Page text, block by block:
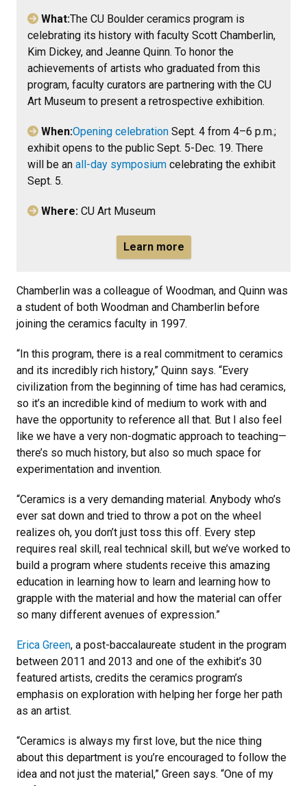
What:The CU Boulder ceramics program is
celebrating its history with faculty Scott Chamberlin,
Kim Dickey, and Jeanne Quinn. To honor the
achievements of artists who graduated from this
program, faculty curators are partnering with the CU
Art Museum to present a retrospective exhibition.
When:Opening celebration Sept. 4 from 4–6 p.m.;
exhibit opens to the public Sept. 5-Dec. 19. There
will be an all-day symposium celebrating the exhibit
Sept. 5.
Where: CU Art Museum
Learn more
Chamberlin was a colleague of Woodman, and Quinn was
a student of both Woodman and Chamberlin before
joining the ceramics faculty in 1997.
“In this program, there is a real commitment to ceramics
and its incredibly rich history,” Quinn says. “Every
civilization from the beginning of time has had ceramics,
so it’s an incredible kind of medium to work with and
have the opportunity to reference all that. But I also feel
like we have a very non-dogmatic approach to teaching—
there’s so much history, but also so much space for
experimentation and invention.
“Ceramics is a very demanding material. Anybody who’s
ever sat down and tried to throw a pot on the wheel
realizes oh, you don’t just toss this off. Every step
requires real skill, real technical skill, but we’ve worked to
build a program where students receive this amazing
education in learning how to learn and learning how to
grapple with the material and how the material can offer
so many different avenues of expression.”
Erica Green, a post-baccalaureate student in the program
between 2011 and 2013 and one of the exhibit’s 30
featured artists, credits the ceramics program’s
emphasis on exploration with helping her forge her path
as an artist.
“Ceramics is always my first love, but the nice thing
about this department is you’re encouraged to follow the
idea and not just the material,” Green says. “One of my